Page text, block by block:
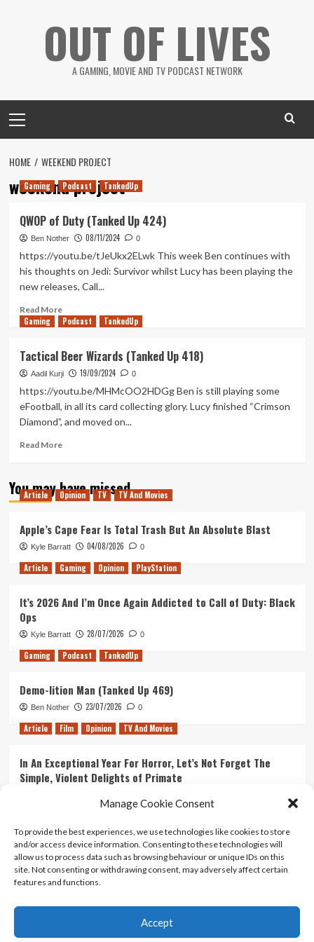
Manage Cookie Consent
To provide the best experiences, we use technologies like cookies to store
and/or access device information. Consenting to these technologies will
allow us to process data such as browsing behaviour or unique IDs on this
site. Not consenting or withdrawing consent, may adversely affect certain
features and functions.
Accept
OUT OF LIVES
A GAMING, MOVIE AND TV PODCAST NETWORK
Menu
HOME WEEKEND PROJECT
weekend project
Gaming Podcast TankedUp
QWOP of Duty (Tanked Up 424)
Ben Nother 08/11/2024 0
https://youtu.be/tJeUkx2ELwk This week Ben continues with
his thoughts on Jedi: Survivor whilst Lucy has been playing the
new releases, Call...
Read MoreRead
more
of
Duty
(Tanked
Up
424)
Gaming Podcast TankedUp
Tactical Beer Wizards (Tanked Up 418)
Aadil Kurji 19/09/2024 0
https://youtu.be/MHMcOO2HDGg Ben is still playing some
eFootball, in all its card collecting glory. Lucy finished “Crimson
Diamond”, and moved on...
Read MoreRead
Tactical
Beer
Up
418)
You may have missed
Article Opinion TV TV And Movies
Apple’s Cape Fear Is Total Trash But An Absolute Blast
Kyle Barratt 04/08/2026 0
Article Gaming Opinion PlayStation
It’s 2026 And I’m Once Again Addicted to Call of Duty: Black
Ops
Kyle Barratt 28/07/2026 0
Gaming Podcast TankedUp
Demo-lition Man (Tanked Up 469)
Ben Nother 23/07/2026 0
Article Film Opinion TV And Movies
In An Exceptional Year For Horror, Let’s Not Forget The
Simple, Violent Delights of Primate
Ranking Every ‘The Omen’ Movie
Kyle Barratt 14/07/2026 0
Contact Us